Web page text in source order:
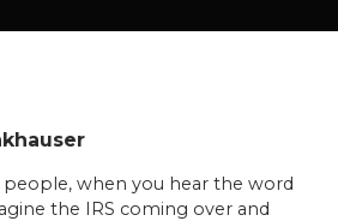
when you hear the word
the IRS coming over and